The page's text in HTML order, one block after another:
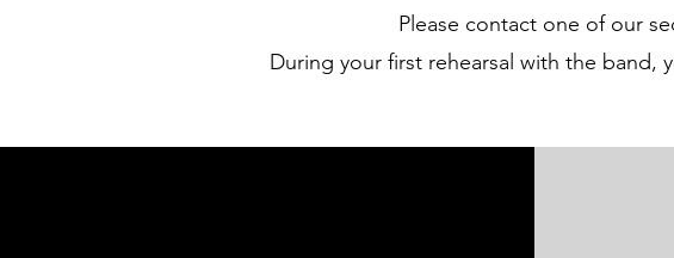
Please contact one of our
During your first rehearsal with the